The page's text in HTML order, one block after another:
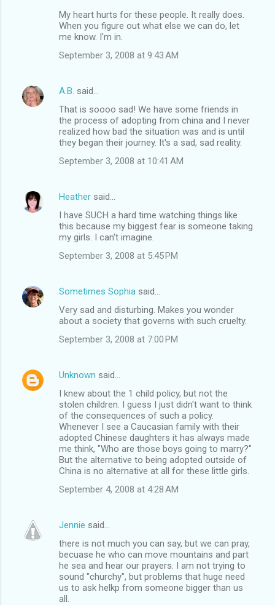
My heart hurts for these people. It really does.
When you figure out what else we can do, let
me know. I'm in.
September 3, 2008 at 9:43 AM
A.B. said…
That is soooo sad! We have some friends in
the process of adopting from china and I never
realized how bad the situation was and is until
they began their journey. It's a sad, sad reality.
September 3, 2008 at 10:41 AM
Heather said…
I have SUCH a hard time watching things like
this because my biggest fear is someone taking
my girls. I can't imagine.
September 3, 2008 at 5:45 PM
Sometimes Sophia said…
Very sad and disturbing. Makes you wonder
about a society that governs with such cruelty.
September 3, 2008 at 7:00 PM
Unknown said…
I knew about the 1 child policy, but not the
stolen children. I guess I just didn't want to think
of the consequences of such a policy.
Whenever I see a Caucasian family with their
adopted Chinese daughters it has always made
me think, "Who are those boys going to marry?"
But the alternative to being adopted outside of
China is no alternative at all for these little girls.
September 4, 2008 at 4:28 AM
Jennie said…
there is not much you can say, but we can pray,
becuase he who can move mountains and part
he sea and hear our prayers. I am not trying to
sound "churchy", but problems that huge need
us to ask helkp from someone bigger than us
all.